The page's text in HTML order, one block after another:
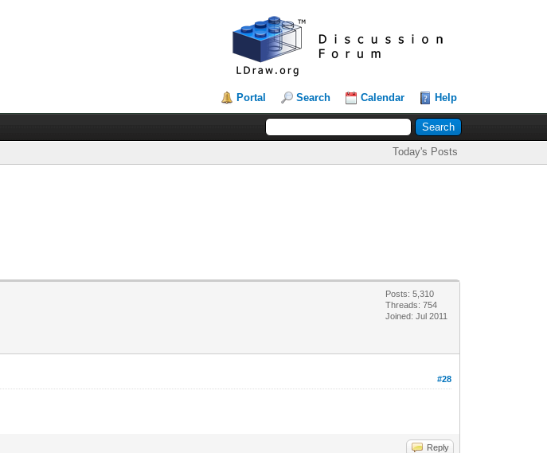
Portal Search Calendar Help
Today's Posts
Posts: 5,310
Threads: 754
Joined: Jul 2011
#28
Reply